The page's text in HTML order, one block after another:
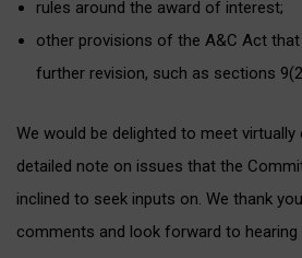
rules around the award of interest;
other provisions of the A&C Act
further revision, such as sections
We would be delighted to meet
detailed note on issues that the
inclined to seek inputs on. We thank
comments and look forward to